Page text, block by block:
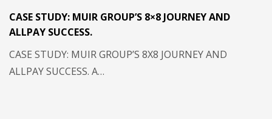
CASE STUDY: MUIR GROUP’S 8×8 JOURNEY AND
ALLPAY SUCCESS.
CASE STUDY: MUIR GROUP’S 8X8 JOURNEY AND
ALLPAY SUCCESS. A…